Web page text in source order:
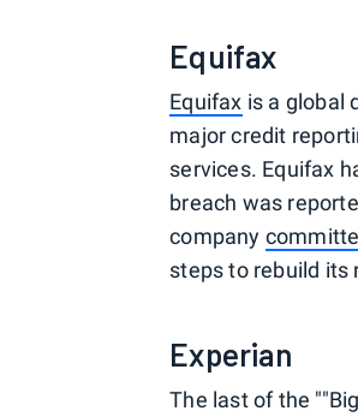
Equifax
Equifax is a global
major credit
services. Equifax
breach was
company
steps to rebuild its
Experian
The last of the